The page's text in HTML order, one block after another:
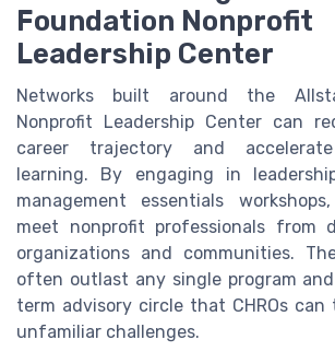
Foundation Nonprofit
Leadership Center
Networks built around the
Nonprofit Leadership Center can
career trajectory and accelerate
learning. By engaging in
management essentials
meet nonprofit professionals from
organizations and communities.
often outlast any single program
term advisory circle that CHROs
unfamiliar challenges.